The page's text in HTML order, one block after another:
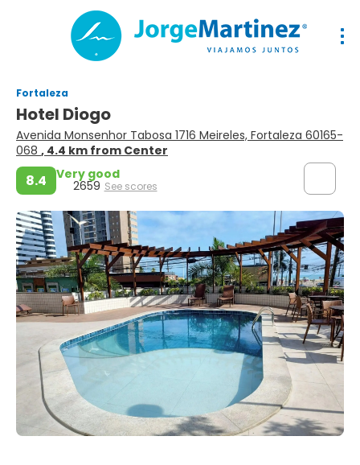
Fortaleza
Hotel Diogo
Avenida Monsenhor Tabosa 1716 Meireles, Fortaleza 60165-
068 , 4.4 km from Center
8.4 Very good
2659 See scores